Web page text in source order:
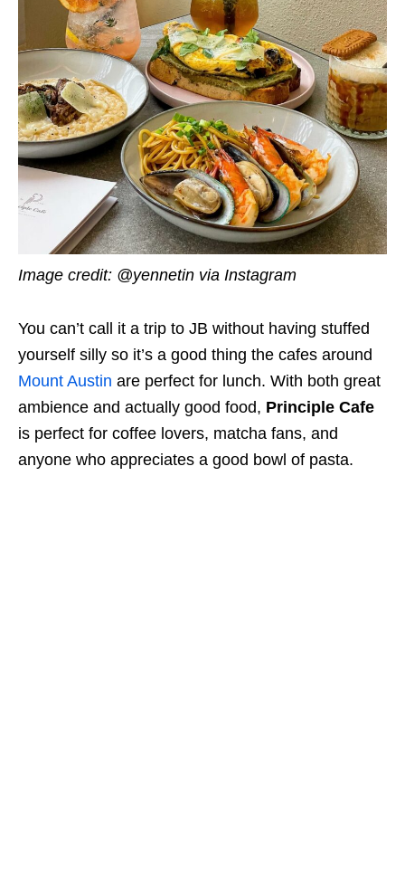
Image credit: @yennetin via Instagram
You can’t call it a trip to JB without having stuffed
yourself silly so it’s a good thing the cafes around
Mount Austin are perfect for lunch. With both great
ambience and actually good food, Principle Cafe
is perfect for coffee lovers, matcha fans, and
anyone who appreciates a good bowl of pasta.